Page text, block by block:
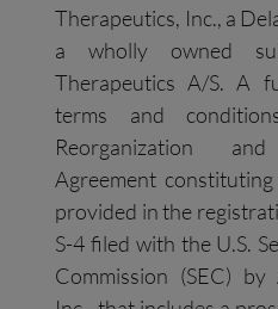
Therapeutics, Inc., a
a wholly owned
Therapeutics A/S. A
terms and
Reorganization
Agreement
provided in the
S-4 filed with the U.S.
Commission (SEC)